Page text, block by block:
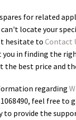
for related
locate your
hesitate to Contact
you in finding the
the best price and
regarding
, feel free to
to provide the